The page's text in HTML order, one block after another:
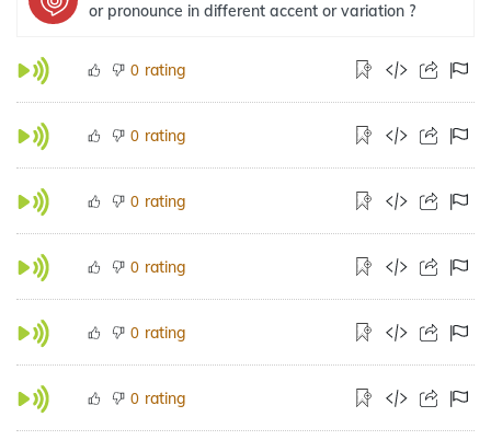
or pronounce in different accent or variation ?
0 rating
0 rating
0 rating
0 rating
0 rating
0 rating